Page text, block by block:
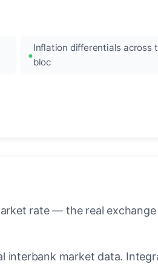
Inflation differentials across
bloc
rate — the real
interbank market data.